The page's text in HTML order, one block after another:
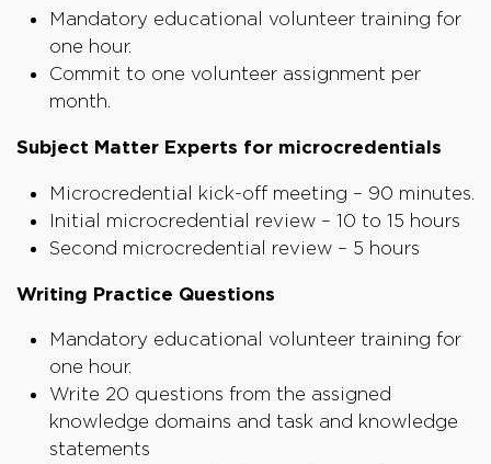
Mandatory educational volunteer training for
one hour.
Commit to one volunteer assignment per
month.
Subject Matter Experts for microcredentials
Microcredential kick-off meeting – 90 minutes.
Initial microcredential review – 10 to 15 hours
Second microcredential review – 5 hours
Writing Practice Questions
Mandatory educational volunteer training for
one hour.
Write 20 questions from the assigned
knowledge domains and task and knowledge
statements